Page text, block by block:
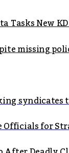
Tasks New
missing
Officials for